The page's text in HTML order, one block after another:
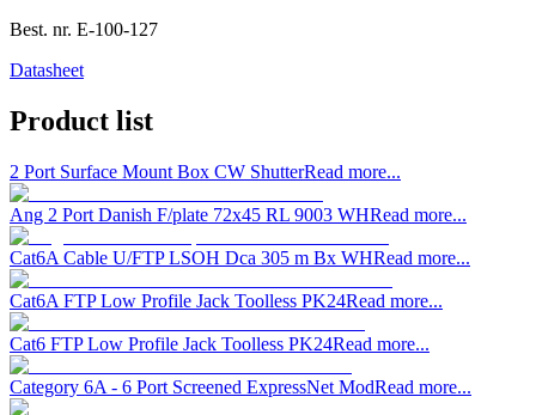
Best. nr. E-100-127
Datasheet
Product list
2 Port Surface Mount Box CW ShutterRead more...
Ang 2 Port Danish F/plate 72x45 RL 9003 WHRead more...
Cat6A Cable U/FTP LSOH Dca 305 m Bx WHRead more...
Cat6A FTP Low Profile Jack Toolless PK24Read more...
Cat6 FTP Low Profile Jack Toolless PK24Read more...
Category 6A - 6 Port Screened ExpressNet ModRead more...